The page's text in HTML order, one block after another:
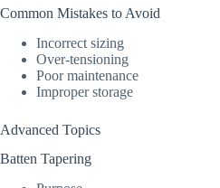
Common Mistakes to Avoid
Incorrect sizing
Over-tensioning
Poor maintenance
Improper storage
Advanced Topics
Batten Tapering